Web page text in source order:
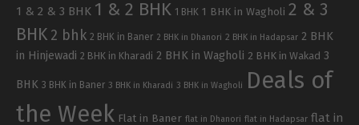
1 & 2 & 3 BHK 1 & 2 BHK 1 BHK 1 BHK in Wagholi 2 & 3
BHK 2 bhk 2 BHK in Baner 2 BHK in Dhanori 2 BHK in Hadapsar 2 BHK
in Hinjewadi 2 BHK in Kharadi 2 BHK in Wagholi 2 BHK in Wakad 3
BHK 3 BHK in Baner 3 BHK in Kharadi 3 BHK in Wagholi
Deals of
the Week Flat in Baner flat in Dhanori flat in Hadapsar flat in